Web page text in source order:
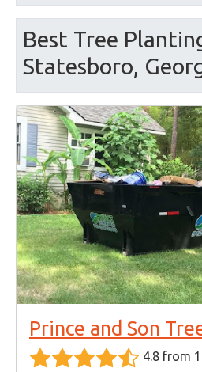
Best Tree
Statesboro,
Prince and Son
4.8 from